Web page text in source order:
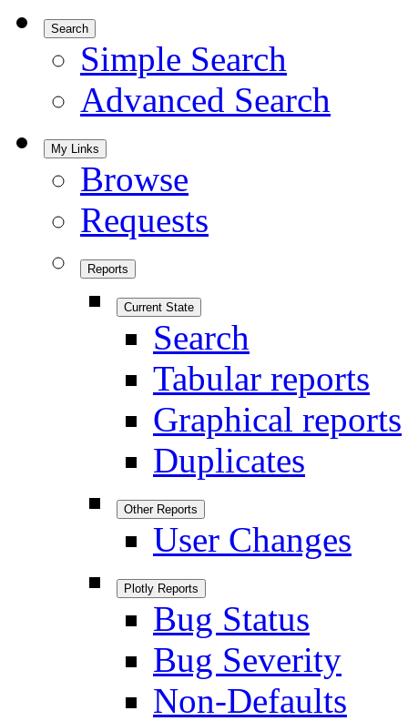
Search
Simple Search
Advanced Search
My Links
Browse
Requests
Reports
Current State
Search
Tabular reports
Graphical reports
Duplicates
Other Reports
User Changes
Plotly Reports
Bug Status
Bug Severity
Non-Defaults